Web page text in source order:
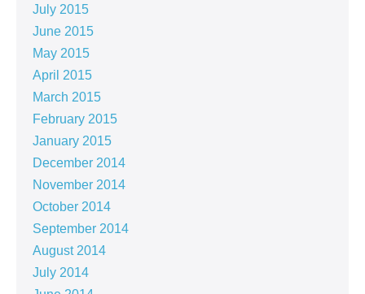
July 2015
June 2015
May 2015
April 2015
March 2015
February 2015
January 2015
December 2014
November 2014
October 2014
September 2014
August 2014
July 2014